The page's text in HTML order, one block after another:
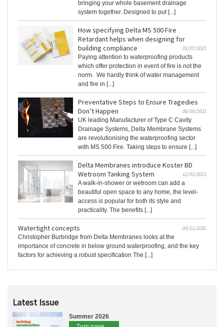
bringing your whole basement drainage
system together. Designed to put [...]
How specifying Delta MS 500 Fire
Retardant helps when designing for
building compliance
01/07/2021
Paying attention to waterproofing products
which offer protection in event of fire is not the
norm. We hardly think of water management
and fire in [...]
Preventative Steps to Ensure Tragedies
Don’t Happen
06/05/2021
UK leading Manufacturer of Type C Cavity
Drainage Systems, Delta Membrane Systems
are revolutionising the waterproofing sector
with MS 500 Fire. Taking steps to ensure [...]
Delta Membranes introduce Koster BD
Wetroom Tanking System
12/01/2021
A walk-in-shower or wetroom can add a
beautiful open space to any home, the level-
access is popular for both its style and
practicality. The benefits [...]
Watertight concepts
09/11/2020
Christopher Burbridge from Delta Membranes looks at the
importance of concrete in below ground waterproofing, and the key
factors for achieving a robust specification The [...]
Latest Issue
Summer 2026